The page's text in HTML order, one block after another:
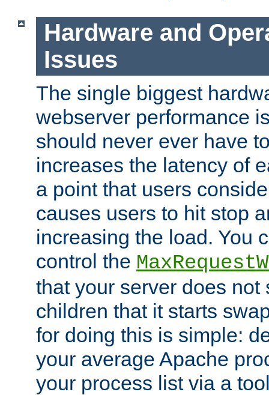
Hardware and
Issues
The single biggest
webserver performance
should never ever have
increases the latency of
a point that users
causes users to hit stop
increasing the load. You
control the
that your server does not
children that it starts
for doing this is simple:
your average Apache
your process list via a